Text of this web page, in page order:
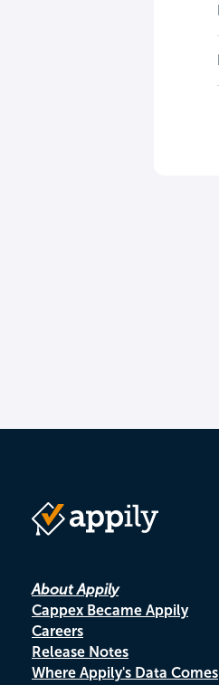
About Appily
Cappex Became Appily
Careers
Release Notes
Where Appily's Data Comes